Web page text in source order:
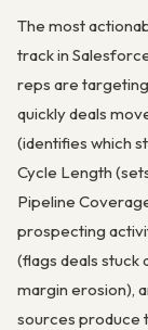
The most
track in
reps are
quickly deals
(identifies which
Cycle Length
Pipeline
prospecting
(flags deals stuck
margin erosion),
sources produce